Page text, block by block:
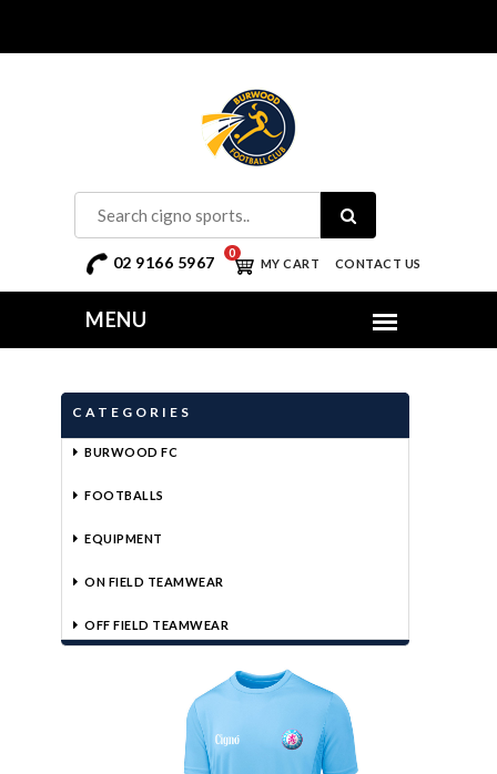
02 9166 5967 MY CART
0
CONTACT US
CATEGORIES
BURWOOD FC
FOOTBALLS
EQUIPMENT
ON FIELD TEAMWEAR
OFF FIELD TEAMWEAR